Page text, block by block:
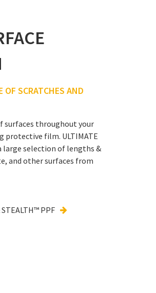
OF SCRATCHES AND
surfaces throughout your
protective film. ULTIMATE
large selection of lengths &
and other surfaces from
PPF